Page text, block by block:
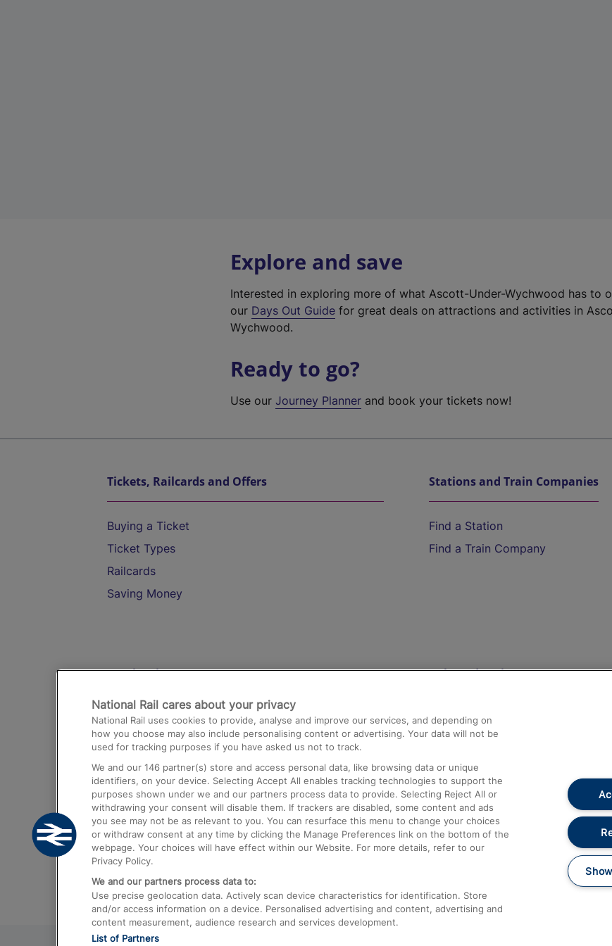
Explore and save
Interested in exploring more of what Ascott-Under-Wychwood has to
our Days Out Guide for great deals on attractions and activities in
Wychwood.
Ready to go?
Use ourJourney Planner and book your tickets now!
Tickets, Railcards and Offers
Buying a Ticket
Ticket Types
Railcards
Saving Money
Stations and Train Companies
Find a Station
Find a Train Company
Destinations
Trains from London Paddington to Heathrow
Airport
Trains from London to Birmingham
Trains from Edinburgh to Kings Cross
Trains from Gatwick Airport to London
Help and Assistance
Compensation and Refunds
Contact Us
Complaints
Passenger Assist
Media
Text 61016
National Rail cares about your privacy
National Rail uses cookies to provide, analyse and improve our services, and depending on
how you choose may also include personalising content or advertising. Your data will not be
used for tracking purposes if you have asked us not to track.
We and our 146 partner(s) store and access personal data, like browsing data or unique
identifiers, on your device. Selecting Accept All enables tracking technologies to support the
purposes shown under we and our partners process data to provide. Selecting Reject All or
withdrawing your consent will disable them. If trackers are disabled, some content and ads
you see may not be as relevant to you. You can resurface this menu to change your choices
or withdraw consent at any time by clicking the Manage Preferences link on the bottom of the
webpage. Your choices will have effect within our Website. For more details, refer to our
Privacy Policy.
We and our partners process data to:
Use precise geolocation data. Actively scan device characteristics for identification. Store
and/or access information on a device. Personalised advertising and content, advertising and
content measurement, audience research and services development.
List of Partners